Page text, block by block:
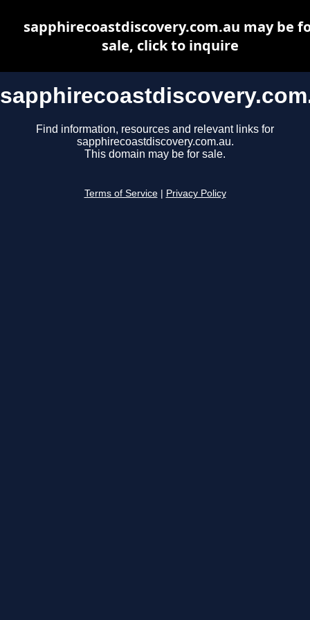
Find information, resources and relevant links for
sapphirecoastdiscovery.com.au.
This domain may be for sale.
Terms of Service Privacy Policy
sapphirecoastdiscovery.com.au may be
sale, click to inquire